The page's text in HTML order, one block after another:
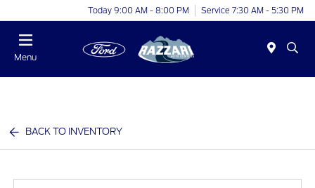
Today 9:00 AM - 8:00 PM Service 7:30 AM - 5:30 PM
Menu
BACK TO INVENTORY